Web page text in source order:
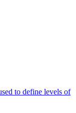
to define levels of